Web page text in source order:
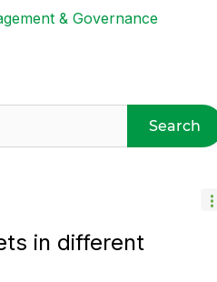
& Governance
Search
in different